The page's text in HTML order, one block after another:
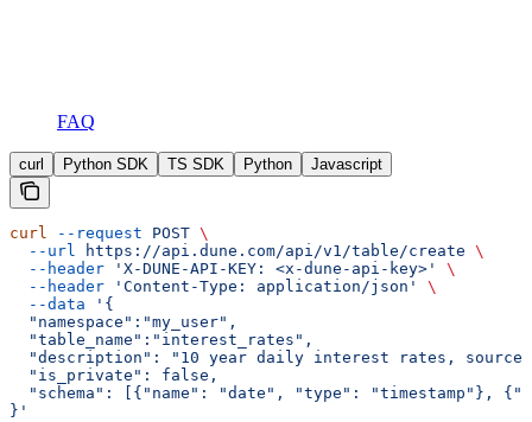
FAQ
curl Python SDK TS SDK Python Javascript
curl --request POST \
  --url
https://api.dune.com/api/v1/table/create \
  --header
'X-DUNE-API-KEY: <x-dune-api-key>'
\
  --header
'Content-Type: application/json'
\
  --data
'{
  "namespace":"my_user",
  "table_name":"interest_rates",
"description": "10 year daily interest rates,
  "is_private": false,
"schema": [{"name": "date", "type": "timestamp"},
}'